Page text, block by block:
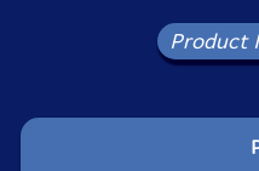
Product